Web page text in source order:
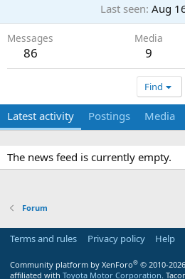
Last seen Aug
Messages
86
Media
9
Find
Latest activity Postings Media
The news feed is currently empty.
Forum
Terms and rules Privacy policy Help
Community platform by XenForo® © 2010-
affiliated with Toyota Motor Corporation.